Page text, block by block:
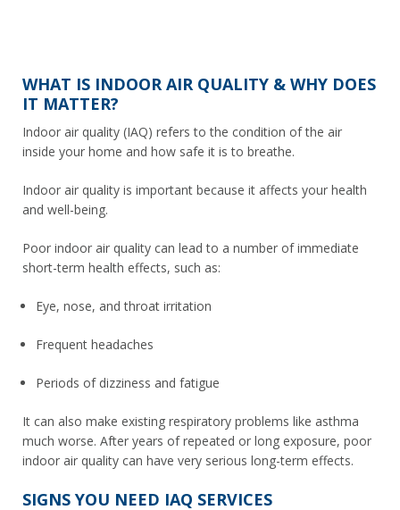
WHAT IS INDOOR AIR QUALITY & WHY DOES
IT MATTER?
Indoor air quality (IAQ) refers to the condition of the air
inside your home and how safe it is to breathe.
Indoor air quality is important because it affects your health
and well-being.
Poor indoor air quality can lead to a number of immediate
short-term health effects, such as:
Eye, nose, and throat irritation
Frequent headaches
Periods of dizziness and fatigue
It can also make existing respiratory problems like asthma
much worse. After years of repeated or long exposure, poor
indoor air quality can have very serious long-term effects.
SIGNS YOU NEED IAQ SERVICES